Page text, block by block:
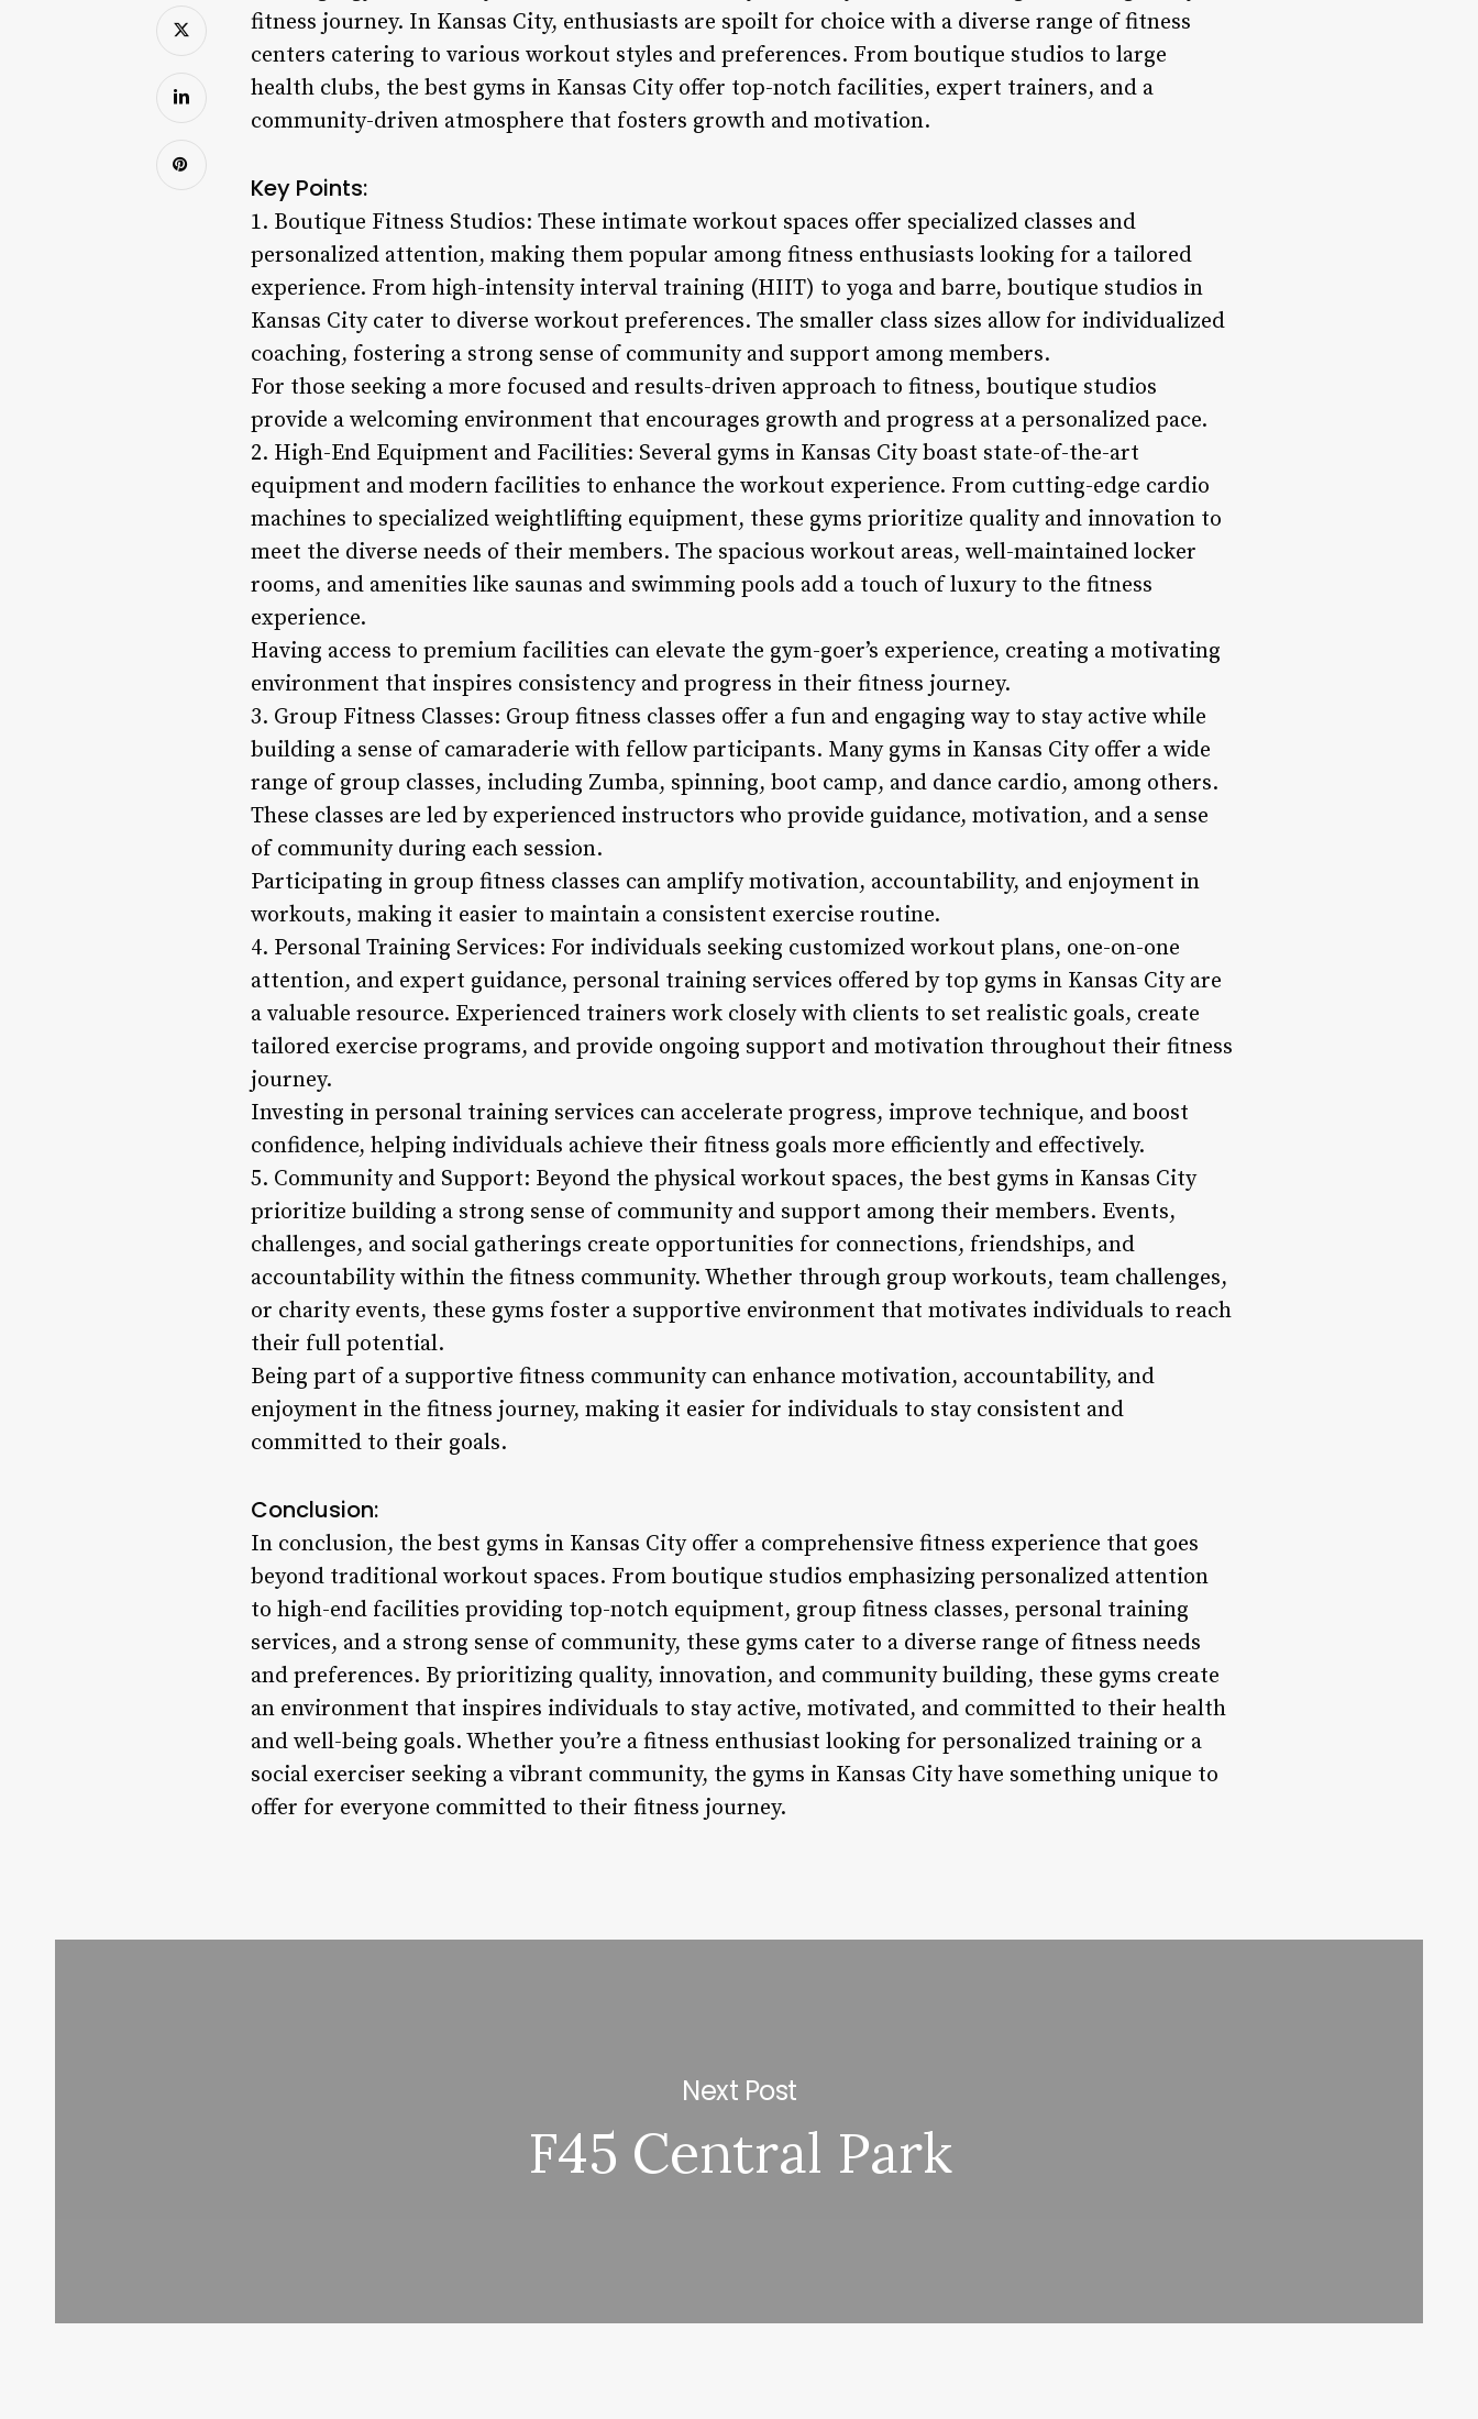
fitness journey. In Kansas City, enthusiasts are spoilt for choice with a diverse range of fitness
centers catering to various workout styles and preferences. From boutique studios to large
health clubs, the best gyms in Kansas City offer top-notch facilities, expert trainers, and a
community-driven atmosphere that fosters growth and motivation.
Key Points:
1. Boutique Fitness Studios: These intimate workout spaces offer specialized classes and
personalized attention, making them popular among fitness enthusiasts looking for a tailored
experience. From high-intensity interval training (HIIT) to yoga and barre, boutique studios in
Kansas City cater to diverse workout preferences. The smaller class sizes allow for individualized
coaching, fostering a strong sense of community and support among members.
For those seeking a more focused and results-driven approach to fitness, boutique studios
provide a welcoming environment that encourages growth and progress at a personalized pace.
2. High-End Equipment and Facilities: Several gyms in Kansas City boast state-of-the-art
equipment and modern facilities to enhance the workout experience. From cutting-edge cardio
machines to specialized weightlifting equipment, these gyms prioritize quality and innovation to
meet the diverse needs of their members. The spacious workout areas, well-maintained locker
rooms, and amenities like saunas and swimming pools add a touch of luxury to the fitness
experience.
Having access to premium facilities can elevate the gym-goer’s experience, creating a motivating
environment that inspires consistency and progress in their fitness journey.
3. Group Fitness Classes: Group fitness classes offer a fun and engaging way to stay active while
building a sense of camaraderie with fellow participants. Many gyms in Kansas City offer a wide
range of group classes, including Zumba, spinning, boot camp, and dance cardio, among others.
These classes are led by experienced instructors who provide guidance, motivation, and a sense
of community during each session.
Participating in group fitness classes can amplify motivation, accountability, and enjoyment in
workouts, making it easier to maintain a consistent exercise routine.
4. Personal Training Services: For individuals seeking customized workout plans, one-on-one
attention, and expert guidance, personal training services offered by top gyms in Kansas City are
a valuable resource. Experienced trainers work closely with clients to set realistic goals, create
tailored exercise programs, and provide ongoing support and motivation throughout their fitness
journey.
Investing in personal training services can accelerate progress, improve technique, and boost
confidence, helping individuals achieve their fitness goals more efficiently and effectively.
5. Community and Support: Beyond the physical workout spaces, the best gyms in Kansas City
prioritize building a strong sense of community and support among their members. Events,
challenges, and social gatherings create opportunities for connections, friendships, and
accountability within the fitness community. Whether through group workouts, team challenges,
or charity events, these gyms foster a supportive environment that motivates individuals to reach
their full potential.
Being part of a supportive fitness community can enhance motivation, accountability, and
enjoyment in the fitness journey, making it easier for individuals to stay consistent and
committed to their goals.
Conclusion:
In conclusion, the best gyms in Kansas City offer a comprehensive fitness experience that goes
beyond traditional workout spaces. From boutique studios emphasizing personalized attention
to high-end facilities providing top-notch equipment, group fitness classes, personal training
services, and a strong sense of community, these gyms cater to a diverse range of fitness needs
and preferences. By prioritizing quality, innovation, and community building, these gyms create
an environment that inspires individuals to stay active, motivated, and committed to their health
and well-being goals. Whether you’re a fitness enthusiast looking for personalized training or a
social exerciser seeking a vibrant community, the gyms in Kansas City have something unique to
offer for everyone committed to their fitness journey.
Next Post
F45 Central Park